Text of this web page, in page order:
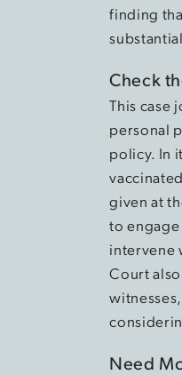
finding
Check
This case
personal
policy. In
given at
to
intervene
Court
Need